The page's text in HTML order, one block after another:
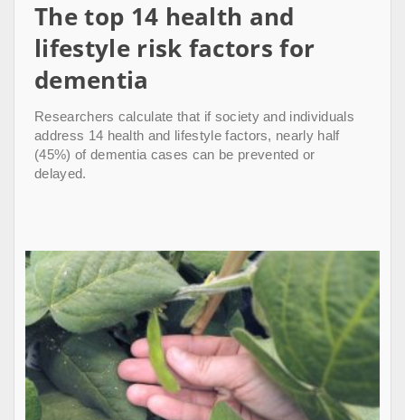
The top 14 health and
lifestyle risk factors for
dementia
Researchers calculate that if society and individuals
address 14 health and lifestyle factors, nearly half
(45%) of dementia cases can be prevented or
delayed.